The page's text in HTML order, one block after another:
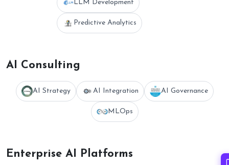
LLM Development
Predictive Analytics
AI Consulting
AI Strategy AI Integration AI Governance
MLOps
Enterprise AI Platforms